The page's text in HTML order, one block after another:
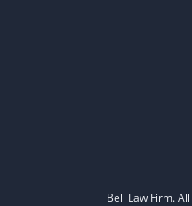
Bell Law Firm.